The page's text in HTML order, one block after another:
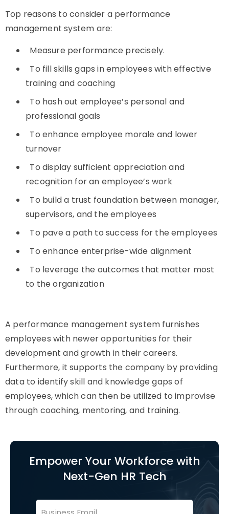
Top reasons to consider a performance
management system are:
Measure performance precisely.
To fill skills gaps in employees with effective
training and coaching
To hash out employee’s personal and
professional goals
To enhance employee morale and lower
turnover
To display sufficient appreciation and
recognition for an employee’s work
To build a trust foundation between manager,
supervisors, and the employees
To pave a path to success for the employees
To enhance enterprise-wide alignment
To leverage the outcomes that matter most
to the organization
A performance management system furnishes
employees with newer opportunities for their
development and growth in their careers.
Furthermore, it supports the company by providing
data to identify skill and knowledge gaps of
employees, which can then be utilized to improvise
through coaching, mentoring, and training.
Empower Your Workforce with
Next-Gen HR Tech